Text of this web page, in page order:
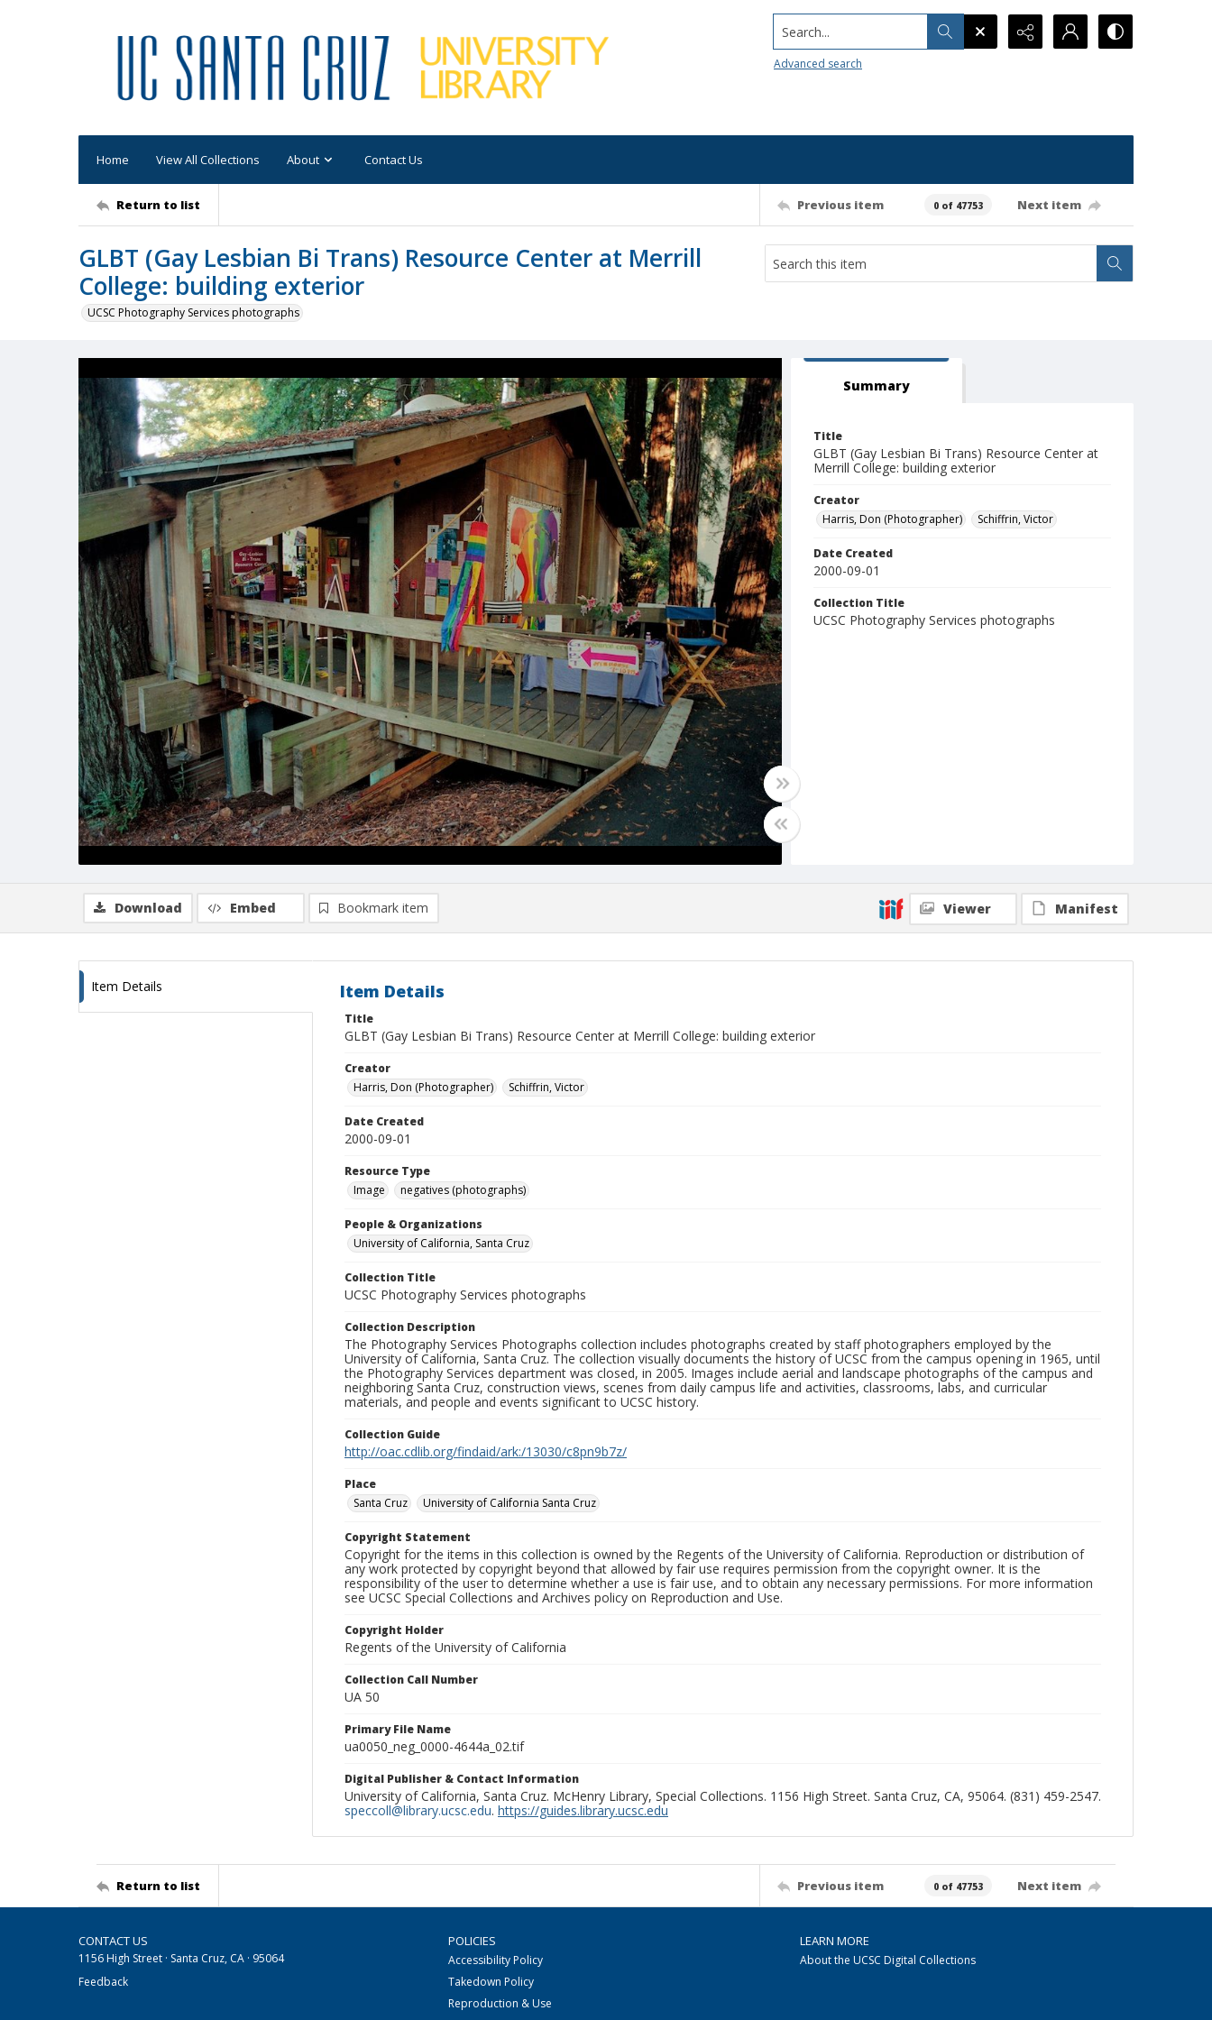
Search...
Advanced search
Home View All Collections About Contact Us
Return to list Previous item 0 of 47753 Next item
GLBT (Gay Lesbian Bi Trans) Resource Center at Merrill
College: building exterior
UCSC Photography Services photographs
Summary
Title
GLBT (Gay Lesbian Bi Trans) Resource Center at
Merrill College: building exterior
Creator
Harris, Don (Photographer)
Schiffrin, Victor
Date Created
2000-09-01
Collection Title
UCSC Photography Services photographs
Download Embed Bookmark item Viewer Manifest
Item Details Item Details
Title
GLBT (Gay Lesbian Bi Trans) Resource Center at Merrill College: building exterior
Creator
Harris, Don (Photographer)
Schiffrin, Victor
Date Created
2000-09-01
Resource Type
Image
negatives (photographs)
People & Organizations
University of California, Santa Cruz
Collection Title
UCSC Photography Services photographs
Collection Description
The Photography Services Photographs collection includes photographs created by staff photographers employed by the
University of California, Santa Cruz. The collection visually documents the history of UCSC from the campus opening in 1965, until
the Photography Services department was closed, in 2005. Images include aerial and landscape photographs of the campus and
neighboring Santa Cruz, construction views, scenes from daily campus life and activities, classrooms, labs, and curricular
materials, and people and events significant to UCSC history.
Collection Guide
http://oac.cdlib.org/findaid/ark:/13030/c8pn9b7z/
Place
Santa Cruz
University of California Santa Cruz
Copyright Statement
Copyright for the items in this collection is owned by the Regents of the University of California. Reproduction or distribution of
any work protected by copyright beyond that allowed by fair use requires permission from the copyright owner. It is the
responsibility of the user to determine whether a use is fair use, and to obtain any necessary permissions. For more information
see UCSC Special Collections and Archives policy on Reproduction and Use.
Copyright Holder
Regents of the University of California
Collection Call Number
UA 50
Primary File Name
ua0050_neg_0000-4644a_02.tif
Digital Publisher & Contact Information
University of California, Santa Cruz. McHenry Library, Special Collections. 1156 High Street. Santa Cruz, CA, 95064. (831) 459-2547.
speccoll@library.ucsc.edu. https://guides.library.ucsc.edu
Return to list Previous item 0 of 47753 Next item
CONTACT US
1156 High Street · Santa Cruz, CA · 95064
Feedback
POLICIES
Accessibility Policy
Takedown Policy
Reproduction & Use
LEARN MORE
About the UCSC Digital Collections